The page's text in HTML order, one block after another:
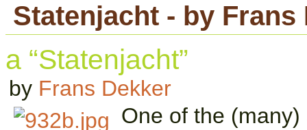
Statenjacht - by Frans
a “Statenjacht”
by Frans Dekker
One of the